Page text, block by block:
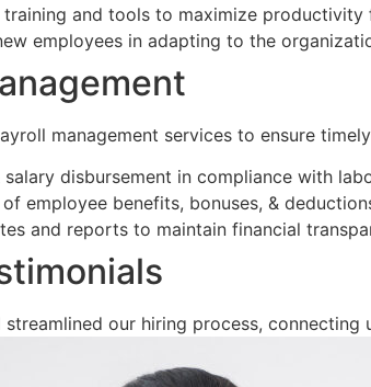
training and tools to maximize productivity
employees in adapting to the
management services to ensure
salary disbursement in compliance with
employee benefits, bonuses, &
and reports to maintain financial
streamlined our hiring process,